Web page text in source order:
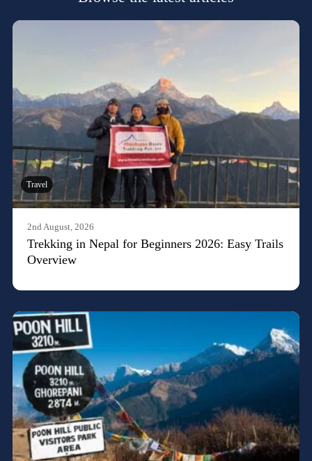
Travel
2nd August, 2026
Trekking in Nepal for Beginners 2026: Easy Trails
Overview